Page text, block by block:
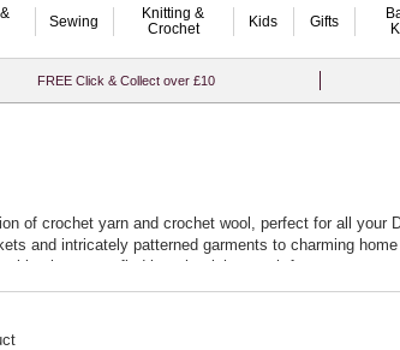
Sewing
Knitting &
Crochet
Kids Gifts
FREE Click & Collect over £10
of crochet yarn and crochet wool, perfect for all
and intricately patterned garments to charming
it easy to find just the right match for your next
promise a smooth crocheting experience,
ease.